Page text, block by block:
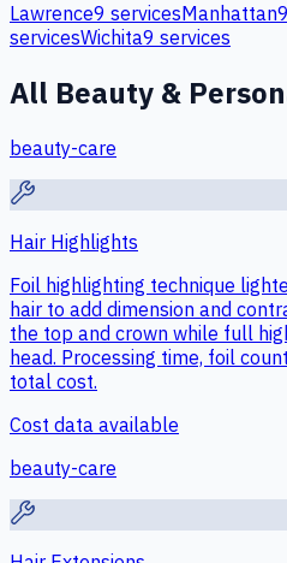
Lawrence9 servicesManhattan9
servicesWichita9 services
All Beauty &
beauty-care
Hair Highlights
Foil highlighting technique
hair to add dimension and
the top and crown while full
head. Processing time, foil
total cost.
Cost data available
beauty-care